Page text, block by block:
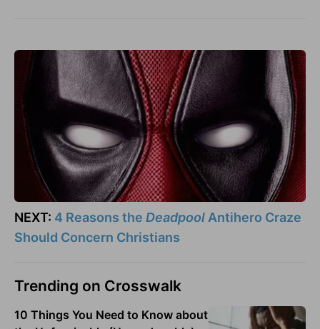
NEXT: 4 Reasons the Deadpool Antihero Craze
Should Concern Christians
Trending on Crosswalk
10 Things You Need to Know about